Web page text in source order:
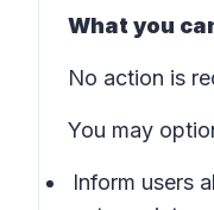
What you
No action is
You may
Inform users